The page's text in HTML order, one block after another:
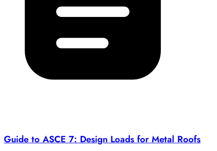
Guide to ASCE 7: Design Loads for Metal Roofs